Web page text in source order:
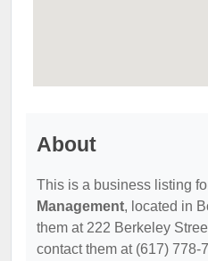
About
This is a business listing
Management, located in
them at 222 Berkeley
contact them at (617) 778-